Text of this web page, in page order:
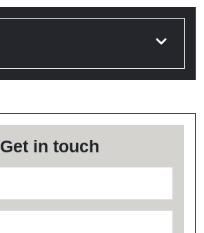
Get in touch